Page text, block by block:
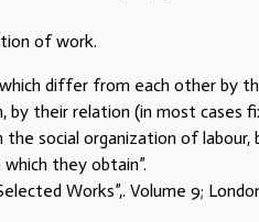
of work.
differ from each other by
by their relation (in most cases
social organization of
they obtain”.
Works”,. Volume 9;